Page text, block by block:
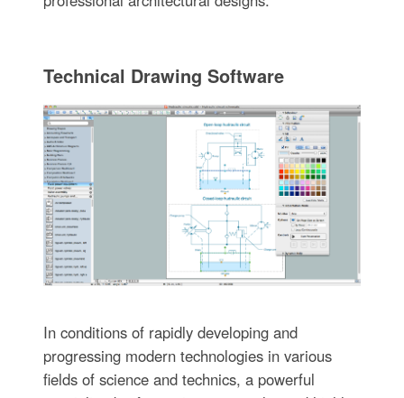
Technical Drawing Software
In conditions of rapidly developing and
progressing modern technologies in various
fields of science and technics, a powerful